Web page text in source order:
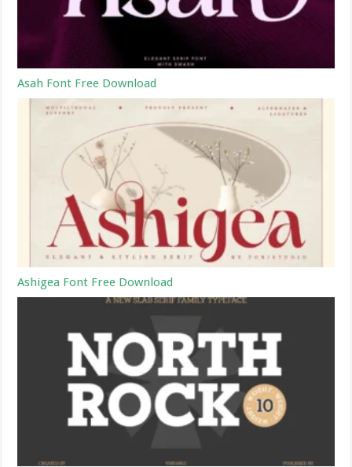
Asah Font Free Download
Ashigea Font Free Download